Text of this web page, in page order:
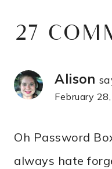
27
Alison
February
Oh Password
always hate